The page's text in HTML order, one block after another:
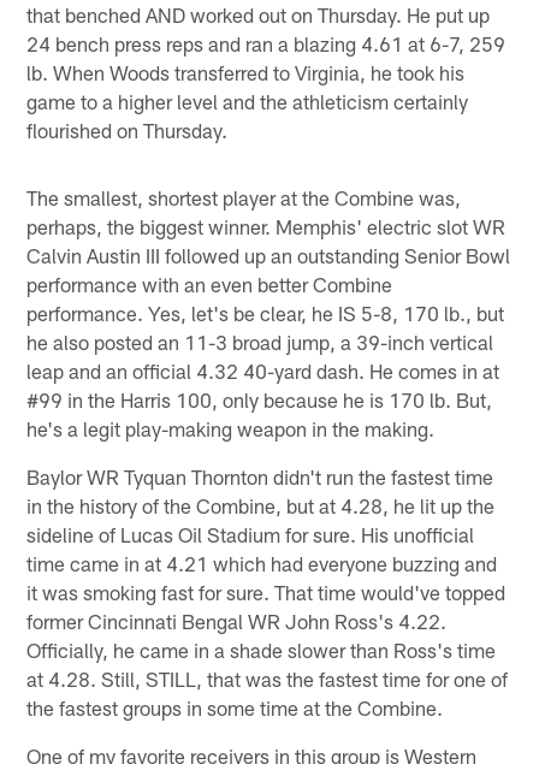
that benched AND worked out on Thursday. He put up
24 bench press reps and ran a blazing 4.61 at 6-7, 259
lb. When Woods transferred to Virginia, he took his
game to a higher level and the athleticism certainly
flourished on Thursday.
The smallest, shortest player at the Combine was,
perhaps, the biggest winner. Memphis' electric slot WR
Calvin Austin III followed up an outstanding Senior Bowl
performance with an even better Combine
performance. Yes, let's be clear, he IS 5-8, 170 lb., but
he also posted an 11-3 broad jump, a 39-inch vertical
leap and an official 4.32 40-yard dash. He comes in at
#99 in the Harris 100, only because he is 170 lb. But,
he's a legit play-making weapon in the making.
Baylor WR Tyquan Thornton didn't run the fastest time
in the history of the Combine, but at 4.28, he lit up the
sideline of Lucas Oil Stadium for sure. His unofficial
time came in at 4.21 which had everyone buzzing and
it was smoking fast for sure. That time would've topped
former Cincinnati Bengal WR John Ross's 4.22.
Officially, he came in a shade slower than Ross's time
at 4.28. Still, STILL, that was the fastest time for one of
the fastest groups in some time at the Combine.
One of my favorite receivers in this group is Western